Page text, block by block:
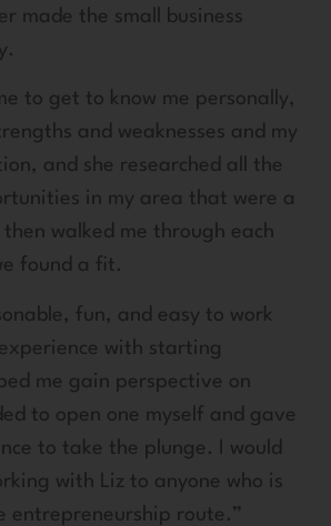
made the small business
to get to know me personally,
and weaknesses and my
and she researched all the
in my area that were a
walked me through each
found a fit.
fun, and easy to work
with starting
me gain perspective on
to open one myself and gave
to take the plunge. I would
with Liz to anyone who is
entrepreneurship route.”